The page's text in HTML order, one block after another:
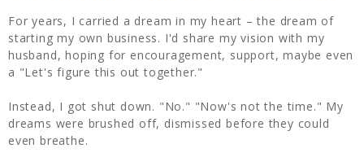
For years, I carried a dream in my heart – the dream of
starting my own business. I'd share my vision with my
husband, hoping for encouragement, support, maybe even
a "Let's figure this out together."
Instead, I got shut down. "No." "Now's not the time." My
dreams were brushed off, dismissed before they could
even breathe.